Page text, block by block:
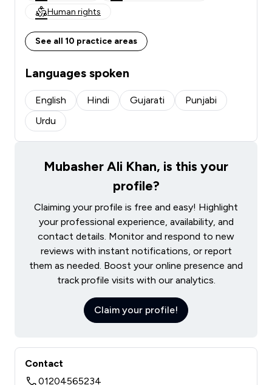
Human rights
See all 10 practice areas
Languages spoken
English Hindi Gujarati
Punjabi
Urdu
Mubasher Ali Khan, is this your
profile?
Claiming your profile is free and easy! Highlight
your professional experience, availability, and
contact details. Monitor and respond to new
reviews with instant notifications, or report
them as needed. Boost your online presence and
track profile visits with our analytics.
Claim your profile!
Contact
01204565234